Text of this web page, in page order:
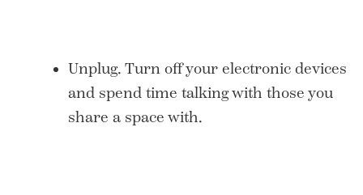
Unplug. Turn off your electronic devices
and spend time talking with those you
share a space with.